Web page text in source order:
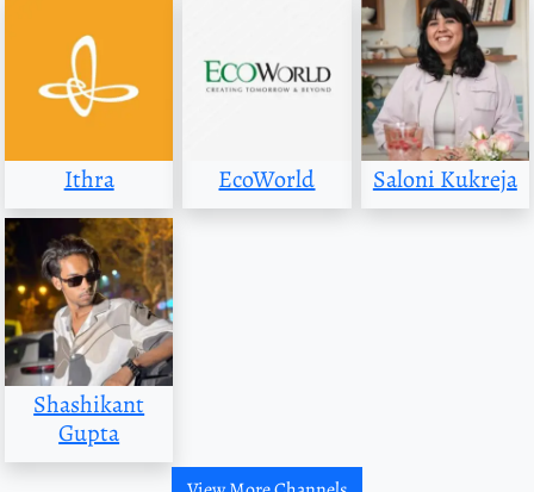
Ithra EcoWorld Saloni Kukreja
Shashikant
Gupta